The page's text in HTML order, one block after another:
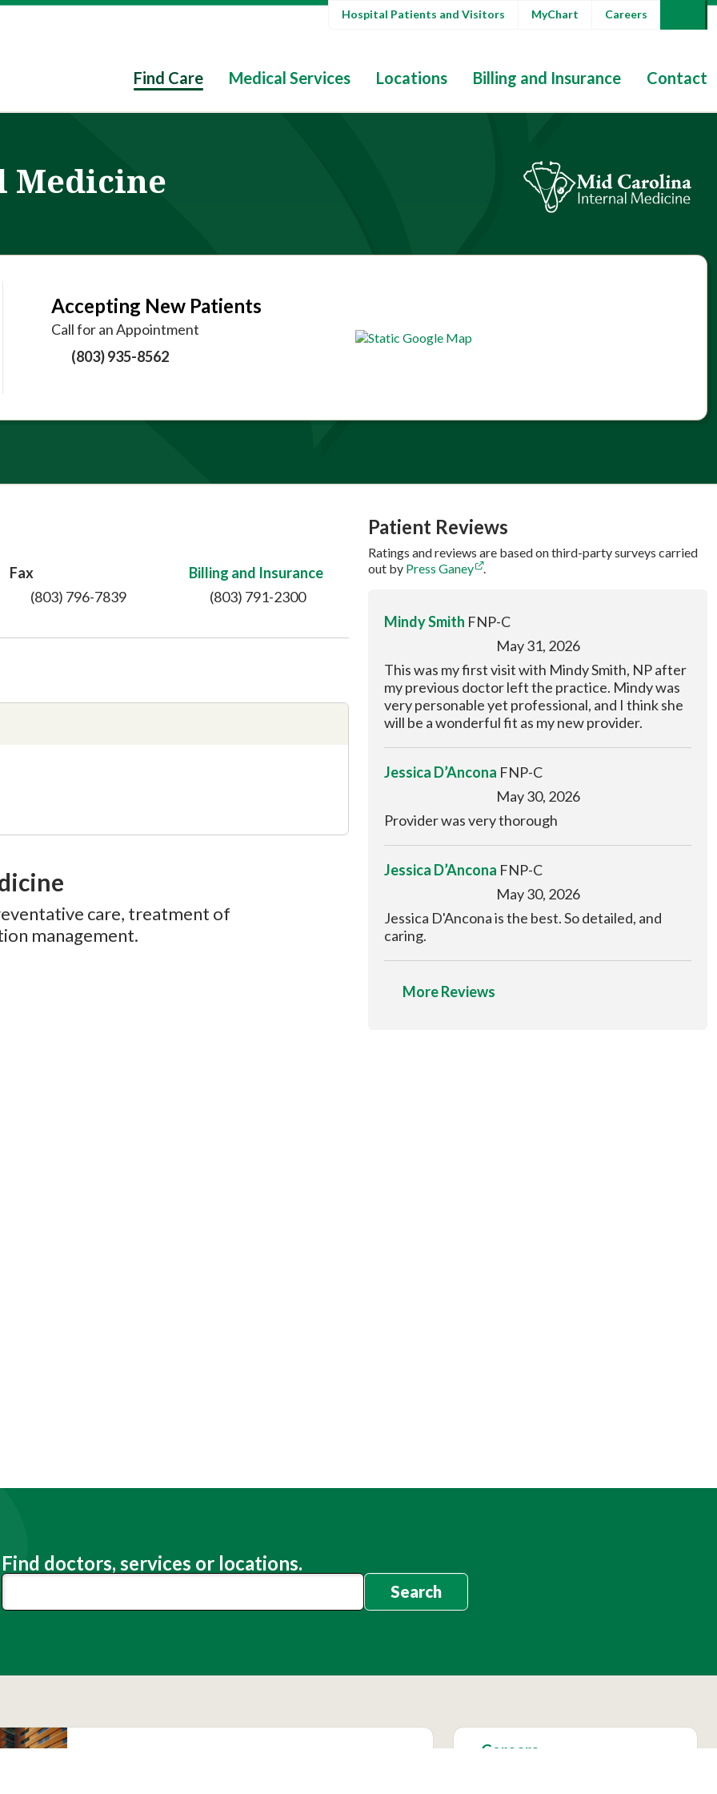
Find Care Medical Services Locations Billing and Insurance Contact
Hospital Patients and Visitors MyChart Careers
Medicine
Accepting New Patients
Call for an Appointment
(803) 935-8562
Fax
(803) 796-7839
Billing and Insurance
(803) 791-2300
care, treatment of
management.
Patient Reviews
Ratings and reviews are based on third-party surveys carried
out by Press Ganey .
Mindy Smith FNP-C
May 31, 2026
This was my first visit with Mindy Smith, NP after
my previous doctor left the practice. Mindy was
very personable yet professional, and I think she
will be a wonderful fit as my new provider.
Jessica D’Ancona FNP-C
May 30, 2026
Provider was very thorough
Jessica D’Ancona FNP-C
May 30, 2026
Jessica D'Ancona is the best. So detailed, and
caring.
More Reviews
Find doctors, services or locations.
Search
Careers